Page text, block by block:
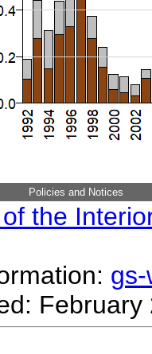
Policies and Notices
the